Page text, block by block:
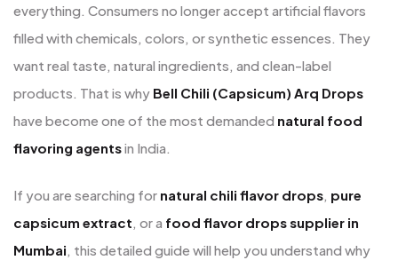
everything. Consumers no longer accept artificial flavors
filled with chemicals, colors, or synthetic essences. They
want real taste, natural ingredients, and clean-label
products. That is why Bell Chili (Capsicum) Arq Drops
have become one of the most demanded natural food
flavoring agentsin India.
If you are searching for natural chili flavor drops, pure
capsicum extract, or a food flavor drops supplier in
Mumbai, this detailed guide will help you understand why